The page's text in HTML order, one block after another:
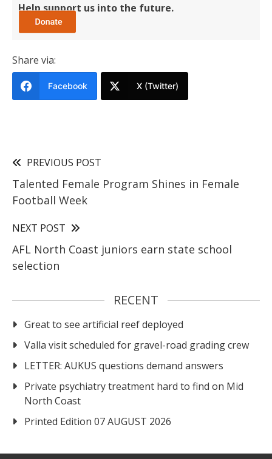
Help support us into the future.
Share via:
Facebook X (Twitter)
PREVIOUS POST
Talented Female Program Shines in Female
Football Week
NEXT POST
AFL North Coast juniors earn state school
selection
RECENT
Great to see artificial reef deployed
Valla visit scheduled for gravel-road grading crew
LETTER: AUKUS questions demand answers
Private psychiatry treatment hard to find on Mid
North Coast
Printed Edition 07 AUGUST 2026